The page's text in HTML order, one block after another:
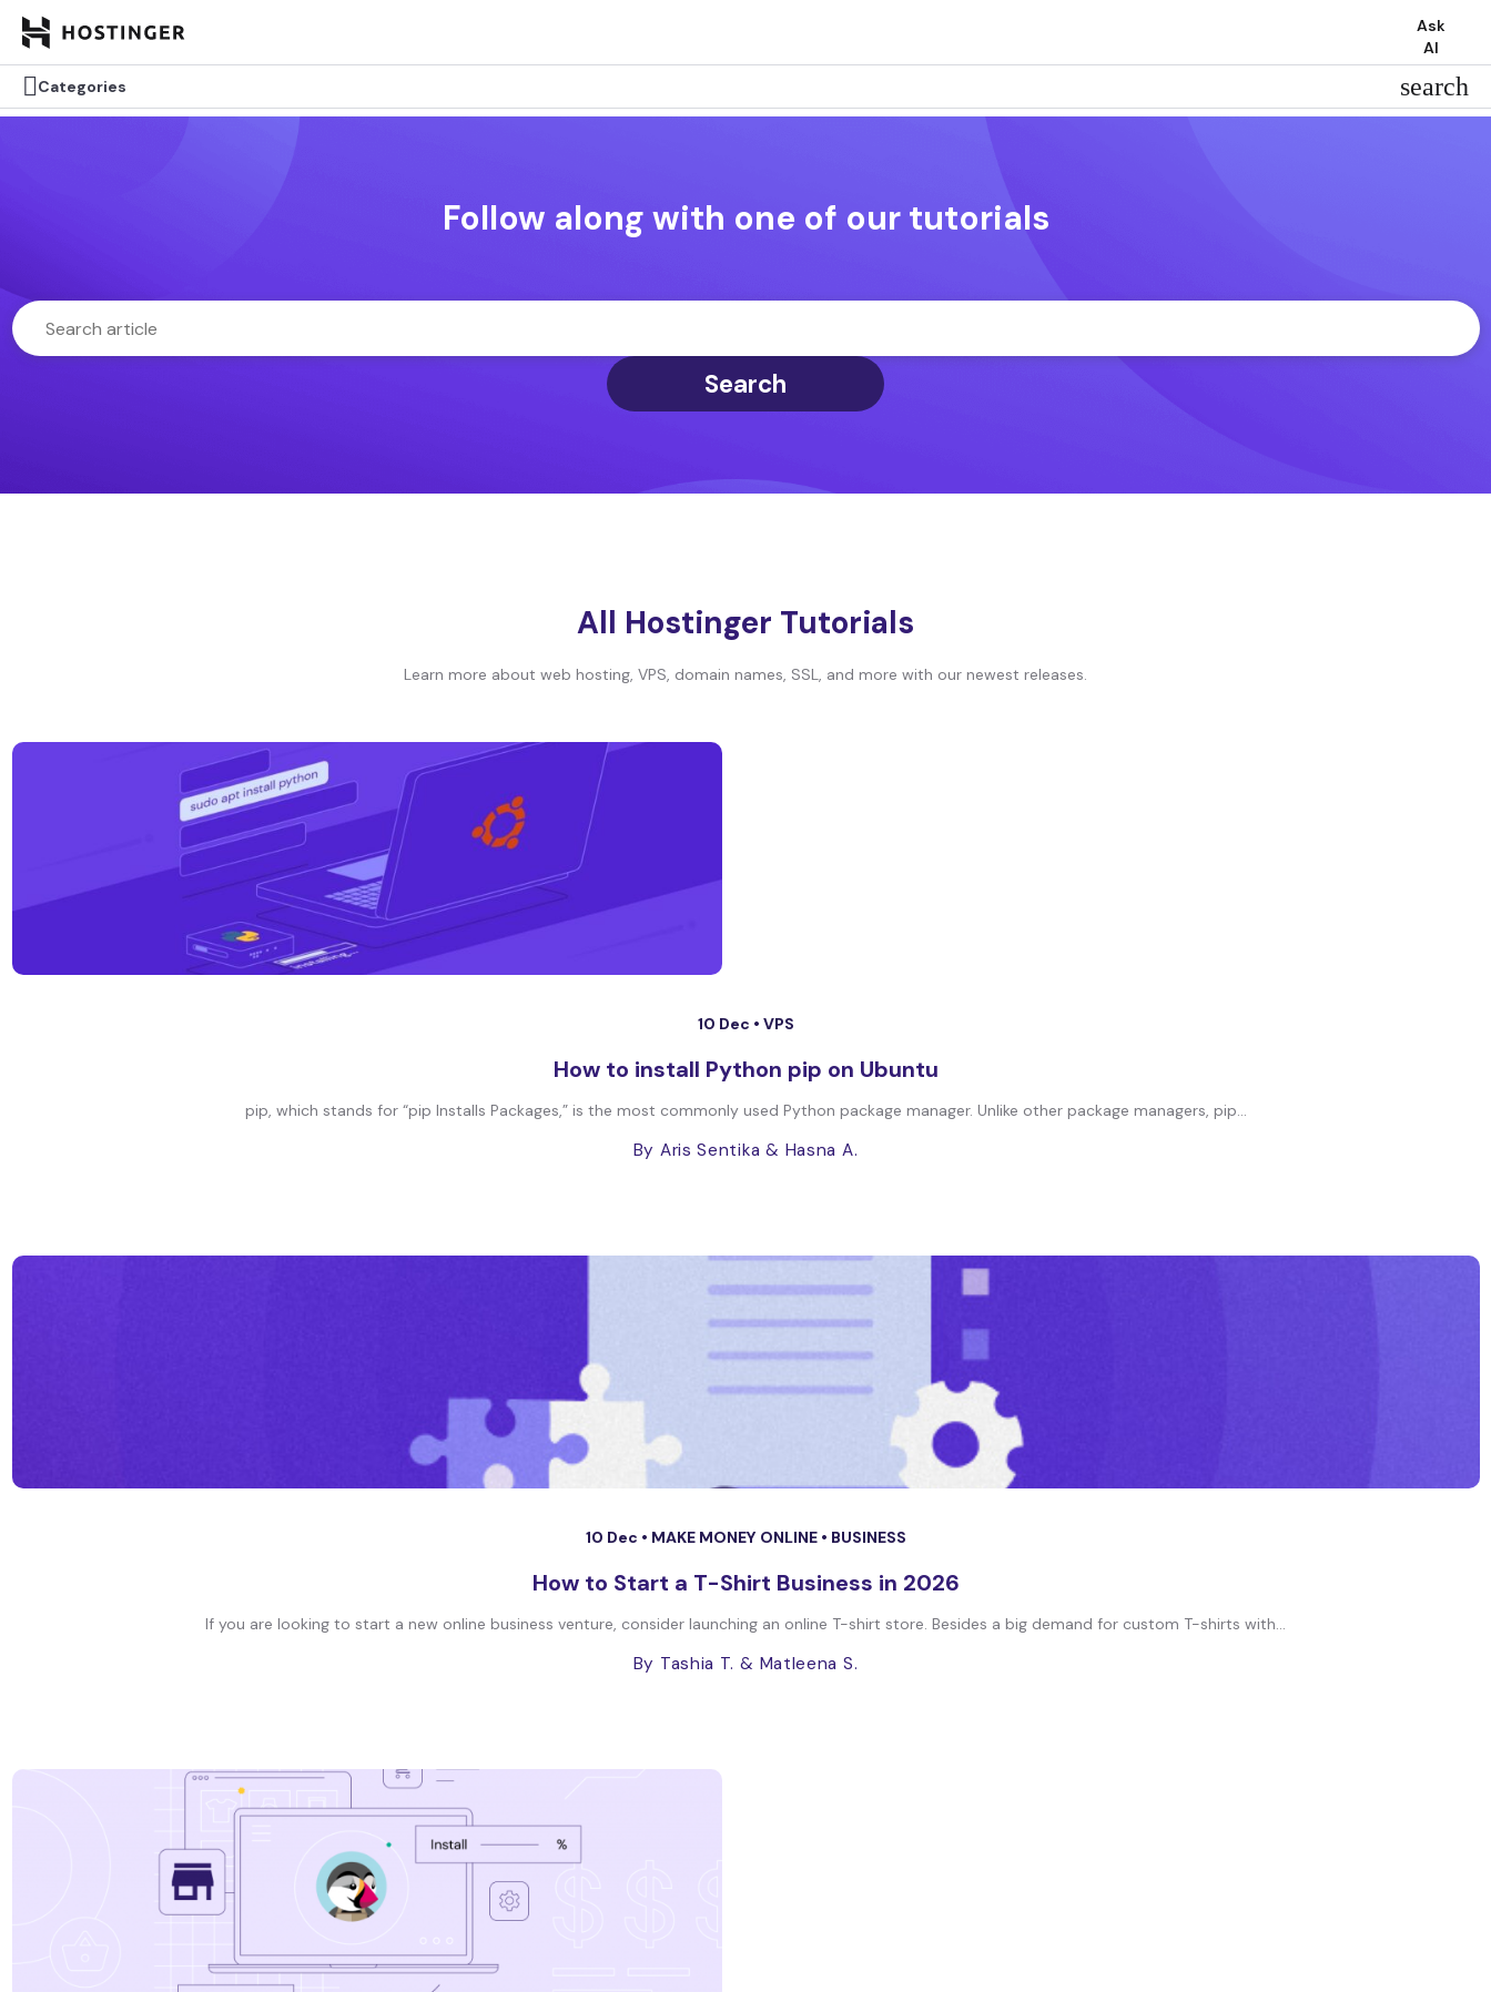
Ask
AI
Categories search
Follow along with one of our tutorials
Search
All Hostinger Tutorials
Learn more about web hosting, VPS, domain names, SSL, and more with our newest releases.
10 Dec • VPS
How to install Python pip on Ubuntu
pip, which stands for “pip Installs Packages,” is the most commonly used Python package manager. Unlike other package managers, pip...
By Aris Sentika & Hasna A.
10 Dec • MAKE MONEY ONLINE • BUSINESS
How to Start a T-Shirt Business in 2026
If you are looking to start a new online business venture, consider launching an online T-shirt store. Besides a big demand for custom T-shirts with...
By Tashia T. & Matleena S.